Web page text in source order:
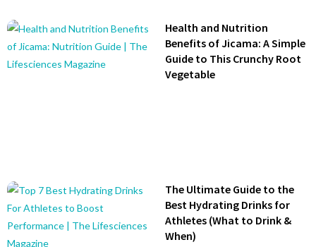
Health and Nutrition
Benefits of Jicama: A Simple
Guide to This Crunchy Root
Vegetable
The Ultimate Guide to the
Best Hydrating Drinks for
Athletes (What to Drink &
When)